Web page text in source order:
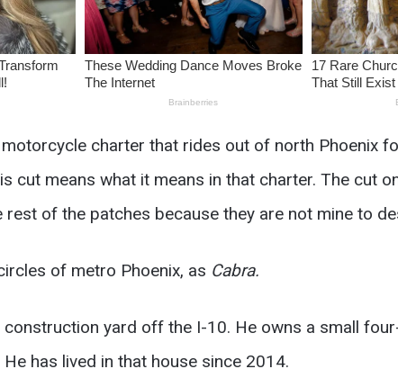
charter that rides out of north Phoenix
means what it means in that charter. The cut
of the patches because they are not mine to
of metro Phoenix, as Cabra.
yard off the I-10. He owns a small
has lived in that house since 2014.